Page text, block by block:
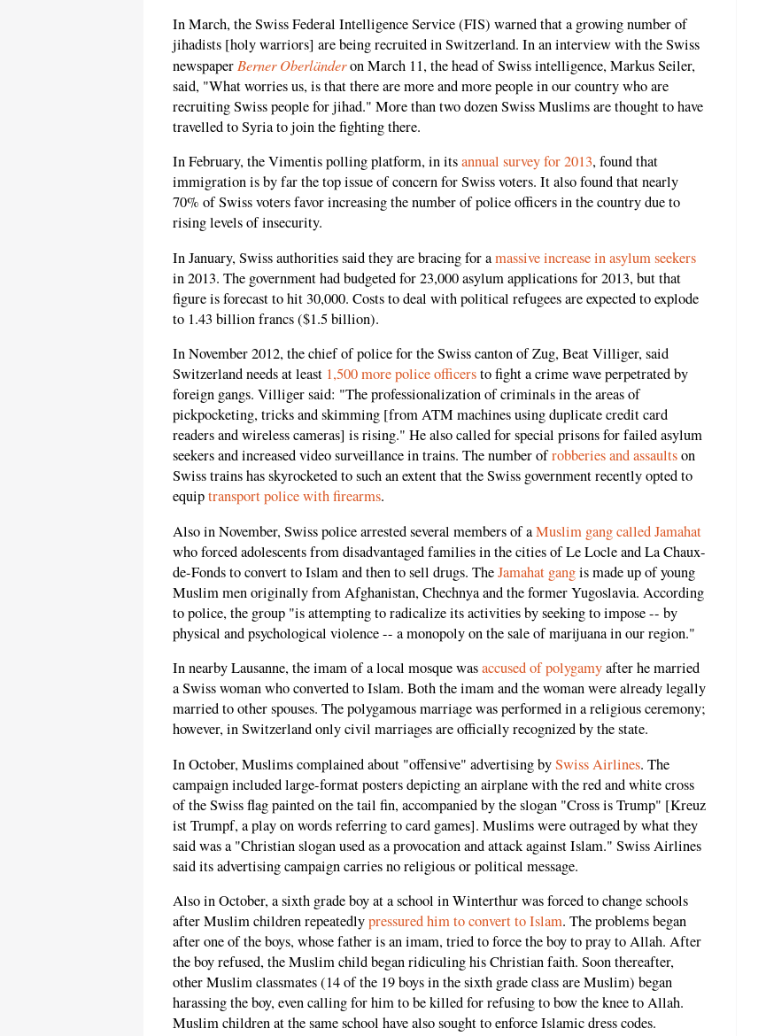
In March, the Swiss Federal Intelligence Service (FIS) warned that a growing number of
jihadists [holy warriors] are being recruited in Switzerland. In an interview with the Swiss
newspaper Berner Oberländeron March 11, the head of Swiss intelligence, Markus Seiler,
said, "What worries us, is that there are more and more people in our country who are
recruiting Swiss people for jihad." More than two dozen Swiss Muslims are thought to have
travelled to Syria to join the fighting there.
In February, the Vimentis polling platform, in itsannual survey for 2013, found that
immigration is by far the top issue of concern for Swiss voters. It also found that nearly
70% of Swiss voters favor increasing the number of police officers in the country due to
rising levels of insecurity.
In January, Swiss authorities said they are bracing for amassive increase in asylum seekers
in 2013. The government had budgeted for 23,000 asylum applications for 2013, but that
figure is forecast to hit 30,000. Costs to deal with political refugees are expected to explode
to 1.43 billion francs ($1.5 billion).
In November 2012, the chief of police for the Swiss canton of Zug, Beat Villiger, said
Switzerland needs at least 1,500 more police officersto fight a crime wave perpetrated by
foreign gangs. Villiger said: "The professionalization of criminals in the areas of
pickpocketing, tricks and skimming [from ATM machines using duplicate credit card
readers and wireless cameras] is rising." He also called for special prisons for failed asylum
seekers and increased video surveillance in trains. The number ofrobberies and assaultson
Swiss trains has skyrocketed to such an extent that the Swiss government recently opted to
equiptransport police with firearms.
Also in November, Swiss police arrested several members of aMuslim gang called Jamahat
who forced adolescents from disadvantaged families in the cities of Le Locle and La Chaux-
de-Fonds to convert to Islam and then to sell drugs. TheJamahat gangis made up of young
Muslim men originally from Afghanistan, Chechnya and the former Yugoslavia. According
to police, the group "is attempting to radicalize its activities by seeking to impose -- by
physical and psychological violence -- a monopoly on the sale of marijuana in our region."
In nearby Lausanne, the imam of a local mosque wasaccused of polygamyafter he married
a Swiss woman who converted to Islam. Both the imam and the woman were already legally
married to other spouses. The polygamous marriage was performed in a religious ceremony;
however, in Switzerland only civil marriages are officially recognized by the state.
In October, Muslims complained about "offensive" advertising bySwiss Airlines. The
campaign included large-format posters depicting an airplane with the red and white cross
of the Swiss flag painted on the tail fin, accompanied by the slogan "Cross is Trump" [Kreuz
ist Trumpf, a play on words referring to card games]. Muslims were outraged by what they
said was a "Christian slogan used as a provocation and attack against Islam." Swiss Airlines
said its advertising campaign carries no religious or political message.
Also in October, a sixth grade boy at a school in Winterthur was forced to change schools
after Muslim children repeatedlypressured him to convert to Islam. The problems began
after one of the boys, whose father is an imam, tried to force the boy to pray to Allah. After
the boy refused, the Muslim child began ridiculing his Christian faith. Soon thereafter,
other Muslim classmates (14 of the 19 boys in the sixth grade class are Muslim) began
harassing the boy, even calling for him to be killed for refusing to bow the knee to Allah.
Muslim children at the same school have also sought to enforce Islamic dress codes.